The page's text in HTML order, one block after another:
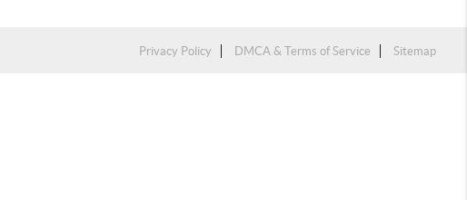
Privacy Policy DMCA & Terms of Service Sitemap